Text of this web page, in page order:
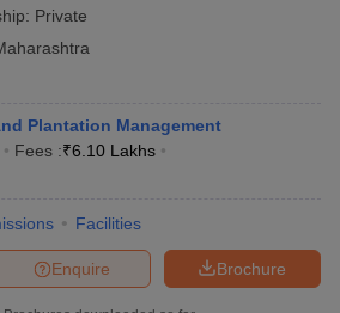
Private
Plantation Management
Fees :₹6.10 Lakhs
Facilities
Brochure
Enquire